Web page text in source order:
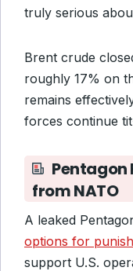
truly serious
Brent crude
roughly 17% on
remains
forces continue
Pentagon
from NATO
A leaked
options for
support U.S.